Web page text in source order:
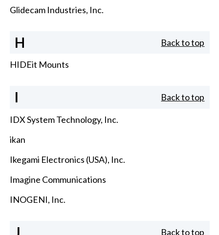
Glidecam Industries, Inc.
H Back to top
HIDEit Mounts
I Back to top
IDX System Technology, Inc.
ikan
Ikegami Electronics (USA), Inc.
Imagine Communications
INOGENI, Inc.
Back to top